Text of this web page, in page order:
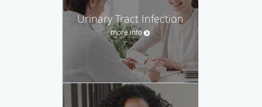
Urinary Tract Infection
more info